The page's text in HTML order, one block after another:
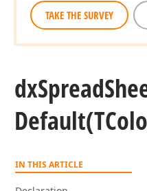
TAKE THE SURVEY
dxSpread
Default
IN THIS ARTICLE